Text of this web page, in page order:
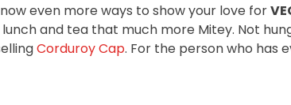
even more ways to show your love for
and tea that much more Mitey. Not
Corduroy Cap. For the person who has